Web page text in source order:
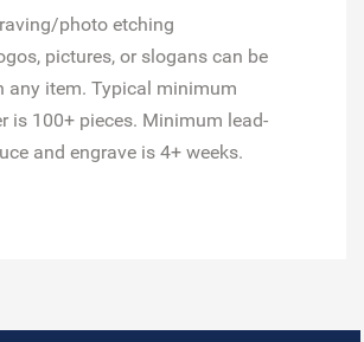
photo etching
pictures, or slogans can be
any item. Typical minimum
is 100+ pieces. Minimum lead-
and engrave is 4+ weeks.